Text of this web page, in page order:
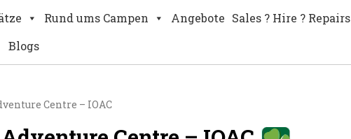
Rund ums Campen Angebote Sales ? Hire ? Repairs
Blogs
Centre – IOAC